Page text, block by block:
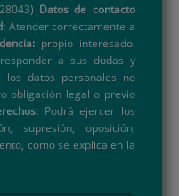
Datos de contacto
Atender correctamente a
propio interesado.
a sus dudas y
los datos personales no
obligación legal o previo
Podrá ejercer los
supresión, oposición,
como se explica en la